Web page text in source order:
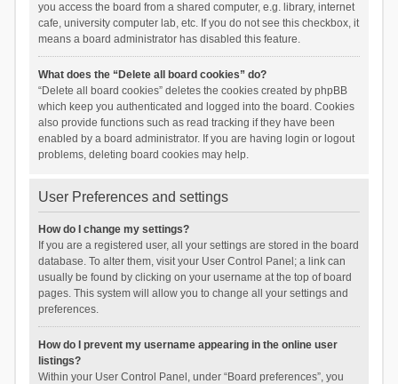
you access the board from a shared computer, e.g. library, internet
cafe, university computer lab, etc. If you do not see this checkbox, it
means a board administrator has disabled this feature.
What does the “Delete all board cookies” do?
“Delete all board cookies” deletes the cookies created by phpBB
which keep you authenticated and logged into the board. Cookies
also provide functions such as read tracking if they have been
enabled by a board administrator. If you are having login or logout
problems, deleting board cookies may help.
User Preferences and settings
How do I change my settings?
If you are a registered user, all your settings are stored in the board
database. To alter them, visit your User Control Panel; a link can
usually be found by clicking on your username at the top of board
pages. This system will allow you to change all your settings and
preferences.
How do I prevent my username appearing in the online user
listings?
Within your User Control Panel, under “Board preferences”, you